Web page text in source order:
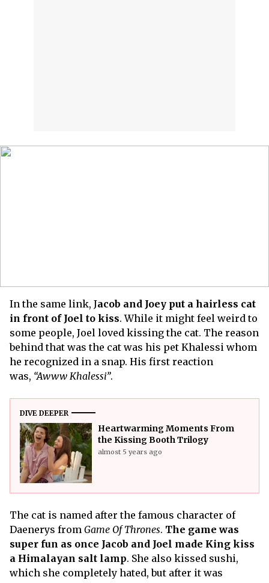
In the same link, Jacob and Joey put a hairless cat
in front of Joel to kiss. While it might feel weird to
some people, Joel loved kissing the cat. The reason
behind that was the cat was his pet Khalessi whom
he recognized in a snap. His first reaction
was, “Awww Khalessi”.
DIVE DEEPER
Heartwarming Moments From
the Kissing Booth Trilogy
almost 5 years ago
The cat is named after the famous character of
Daenerys from Game Of Thrones. The game was
super fun as once Jacob and Joel made King kiss
a Himalayan salt lamp. She also kissed sushi,
which she completely hated, but after it was